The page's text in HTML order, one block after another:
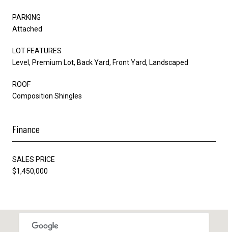
PARKING
Attached
LOT FEATURES
Level, Premium Lot, Back Yard, Front Yard, Landscaped
ROOF
Composition Shingles
Finance
SALES PRICE
$1,450,000